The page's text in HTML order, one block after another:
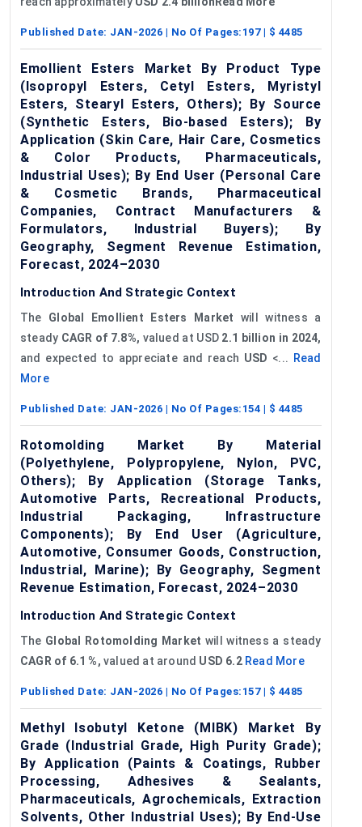
Published Date: JAN-2026 | No Of Pages: 197| $ 4485
Emollient Esters Market By Product Type
(Isopropyl Esters, Cetyl Esters, Myristyl
Esters, Stearyl Esters, Others); By Source
(Synthetic Esters, Bio-based Esters); By
Application (Skin Care, Hair Care, Cosmetics
& Color Products, Pharmaceuticals,
Industrial Uses); By End User (Personal Care
& Cosmetic Brands, Pharmaceutical
Companies, Contract Manufacturers &
Formulators, Industrial Buyers); By
Geography, Segment Revenue Estimation,
Forecast, 2024–2030
Introduction And Strategic Context
The Global Emollient Esters Market will witness a
steady CAGR of 7.8%, valued at USD 2.1
billion in 2024,
and expected to appreciate and reach USD <...
Read
More
Published Date: JAN-2026 | No Of Pages: 154 | $ 4485
Rotomolding Market By Material
(Polyethylene, Polypropylene, Nylon, PVC,
Others); By Application (Storage Tanks,
Automotive Parts, Recreational Products,
Industrial Packaging, Infrastructure
Components); By End User (Agriculture,
Automotive, Consumer Goods, Construction,
Industrial, Marine); By Geography, Segment
Revenue Estimation, Forecast, 2024–2030
Introduction And Strategic Context
The Global Rotomolding Market will witness a steady
CAGR of 6.1 %, valued at around USD 6.2 Read More
Published Date: JAN-2026 | No Of Pages: 157| $ 4485
Methyl Isobutyl Ketone (MIBK) Market By
Grade (Industrial Grade, High Purity Grade);
By Application (Paints & Coatings, Rubber
Processing, Adhesives & Sealants,
Pharmaceuticals, Agrochemicals, Extraction
Solvents, Other Industrial Uses); By End-Use